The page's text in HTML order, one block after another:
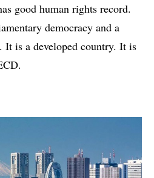
good human rights record.
democracy and a
It is a developed country. It is